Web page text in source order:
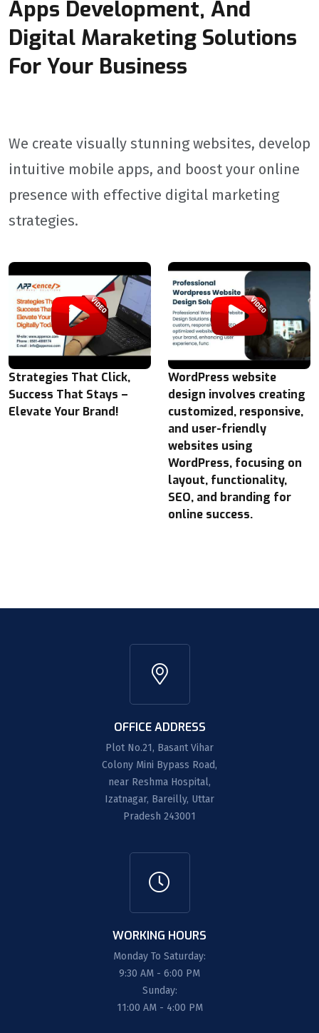
Apps Development, And
Digital Maraketing Solutions
For Your Business
We create visually stunning websites, develop
intuitive mobile apps, and boost your online
presence with effective digital marketing
strategies.
Strategies That Click,
Success That Stays –
Elevate Your Brand!
WordPress website
design involves creating
customized, responsive,
and user-friendly
websites using
WordPress, focusing on
layout, functionality,
SEO, and branding for
online success.
OFFICE ADDRESS
Plot No.21, Basant Vihar
Colony Mini Bypass Road,
near Reshma Hospital,
Izatnagar, Bareilly, Uttar
Pradesh 243001
WORKING HOURS
Monday To Saturday:
9:30 AM - 6:00 PM
Sunday:
11:00 AM - 4:00 PM